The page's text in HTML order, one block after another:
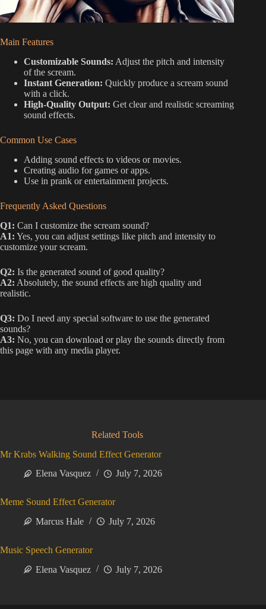
Main Features
Customizable Sounds: Adjust the pitch and intensity
of the scream.
Instant Generation: Quickly produce a scream sound
with a click.
High-Quality Output: Get clear and realistic screaming
sound effects.
Common Use Cases
Adding sound effects to videos or movies.
Creating audio for games or apps.
Use in prank or entertainment projects.
Frequently Asked Questions
Q1: Can I customize the scream sound?
A1: Yes, you can adjust settings like pitch and intensity to
customize your scream.
Q2: Is the generated sound of good quality?
A2: Absolutely, the sound effects are high quality and
realistic.
Q3: Do I need any special software to use the generated
sounds?
A3: No, you can download or play the sounds directly from
this page with any media player.
Related Tools
Mr Krabs Walking Sound Effect Generator
Elena Vasquez
July 7, 2026
Meme Sound Effect Generator
Marcus Hale
July 7, 2026
Music Speech Generator
Elena Vasquez
July 7, 2026